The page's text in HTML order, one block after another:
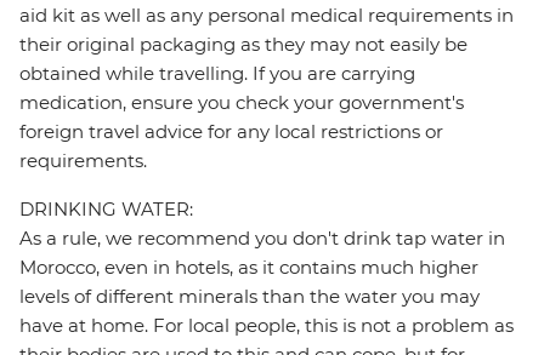
aid kit as well as any personal medical requirements in
their original packaging as they may not easily be
obtained while travelling. If you are carrying
medication, ensure you check your government's
foreign travel advice for any local restrictions or
requirements.
DRINKING WATER:
As a rule, we recommend you don't drink tap water in
Morocco, even in hotels, as it contains much higher
levels of different minerals than the water you may
have at home. For local people, this is not a problem as